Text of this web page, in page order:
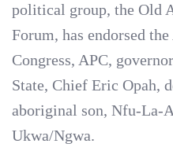
political group, the Old
Forum, has endorsed
Congress, APC,
State, Chief Eric Opah,
aboriginal son, Nfu-La-
Ukwa/Ngwa.